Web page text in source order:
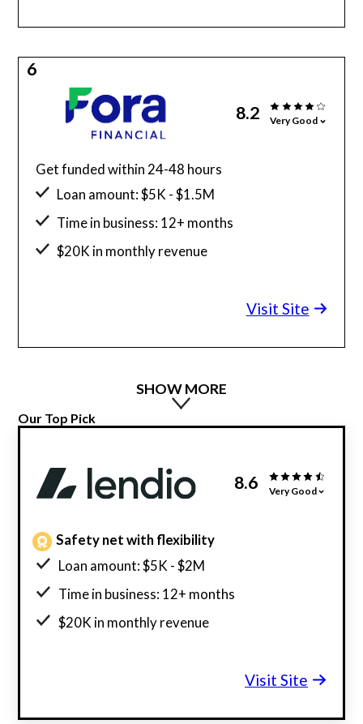
6
8.2 Very Good
Get funded within 24-48 hours
Loan amount: $5K - $1.5M
Time in business: 12+ months
$20K in monthly revenue
Visit Site
SHOW MORE
Our Top Pick
8.6 Very Good
Safety net with flexibility
Loan amount: $5K - $2M
Time in business: 12+ months
$20K in monthly revenue
Visit Site